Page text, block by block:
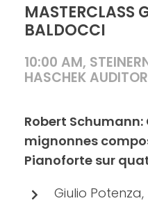
MASTERCLASS
BALDOCCI
10:00 AM,
HASCHEK
Robert
mignonnes
Pianoforte sur
Giulio Potenza,